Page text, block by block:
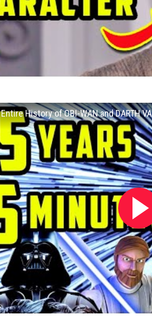
Entire History of OBI-WAN and DARTH